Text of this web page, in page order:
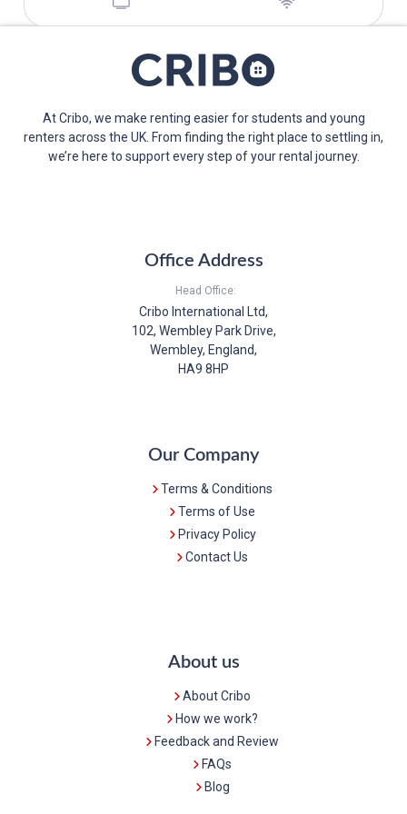
At Cribo, we make renting easier for students and young
renters across the UK. From finding the right place to settling in,
we’re here to support every step of your rental journey.
Office Address
Head Office:
Cribo International Ltd,
102, Wembley Park Drive,
Wembley, England,
HA9 8HP
Our Company
Terms & Conditions
Terms of Use
Privacy Policy
Contact Us
About us
About Cribo
How we work?
Feedback and Review
FAQs
Blog